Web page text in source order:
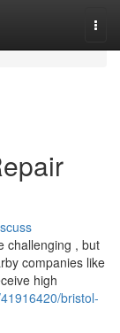
challenging , but
companies like
high
bristol-